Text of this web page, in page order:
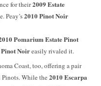
for their2009 Estate
Peay’s2010 Pinot Noir
Pomarium Estate Pinot
Pinot Noireasily rivaled it.
Coast, too, offering a pair
While the 2010 Escarpa